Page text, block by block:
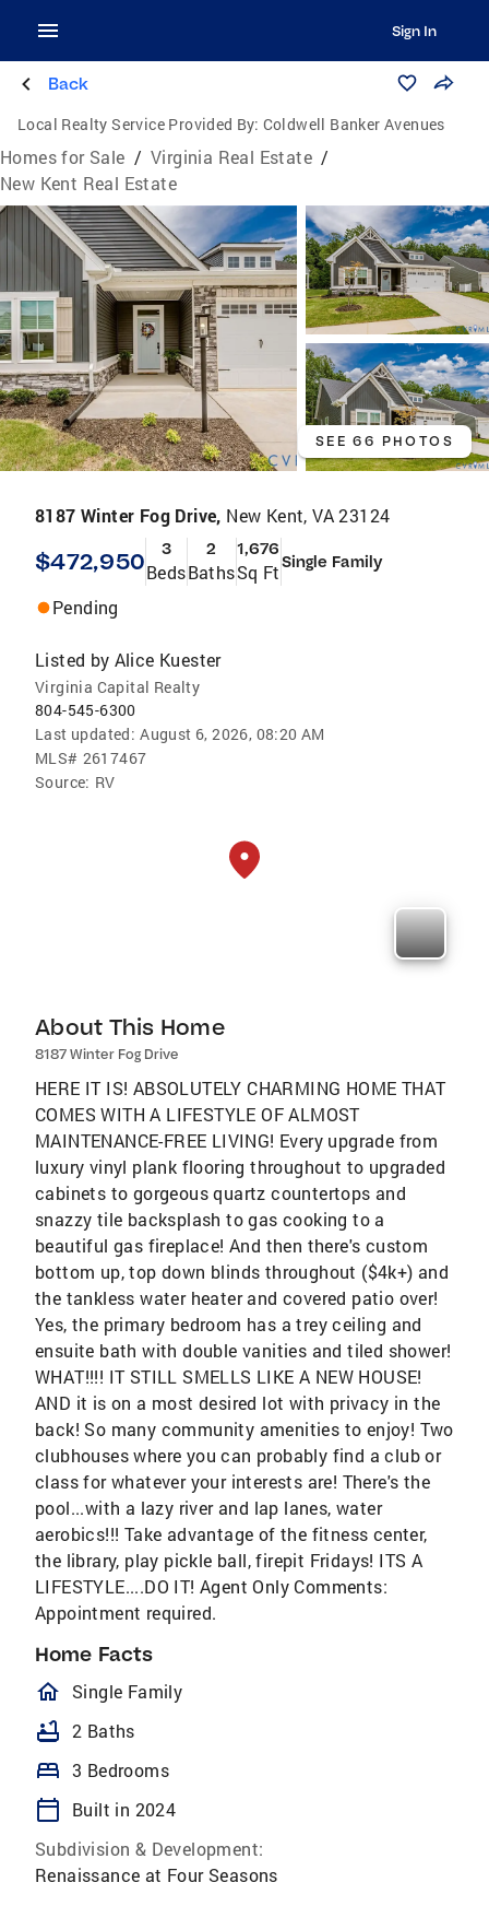
Sign In
Back
Local Realty Service Provided By: Coldwell Banker Avenues
Homes for Sale / Virginia Real Estate /
New Kent Real Estate
SEE 66 PHOTOS
8187 Winter Fog Drive, New Kent, VA 23124
$472,950 3
Beds
2
Baths
1,676
Sq FtSingle Family
Pending
Listed by Alice Kuester
Virginia Capital Realty
804-545-6300
Last updated: August 6, 2026, 08:20 AM
MLS# 2617467
Source: RV
About This Home
8187 Winter Fog Drive
HERE IT IS! ABSOLUTELY CHARMING HOME THAT
COMES WITH A LIFESTYLE OF ALMOST
MAINTENANCE-FREE LIVING! Every upgrade from
luxury vinyl plank flooring throughout to upgraded
cabinets to gorgeous quartz countertops and
snazzy tile backsplash to gas cooking to a
beautiful gas fireplace! And then there's custom
bottom up, top down blinds throughout ($4k+) and
the tankless water heater and covered patio over!
Yes, the primary bedroom has a trey ceiling and
ensuite bath with double vanities and tiled shower!
WHAT!!!! IT STILL SMELLS LIKE A NEW HOUSE!
AND it is on a most desired lot with privacy in the
back! So many community amenities to enjoy! Two
clubhouses where you can probably find a club or
class for whatever your interests are! There's the
pool...with a lazy river and lap lanes, water
aerobics!!! Take advantage of the fitness center,
the library, play pickle ball, firepit Fridays! ITS A
LIFESTYLE....DO IT! Agent Only Comments:
Appointment required.
Home Facts
homeOutlined
Single Family
bathtub 2 Baths
bed 3 Bedrooms
calendar_today
Built in 2024
Subdivision & Development:
Renaissance at Four Seasons